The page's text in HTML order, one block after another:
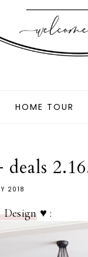
HOME TOUR
2018
♥ :